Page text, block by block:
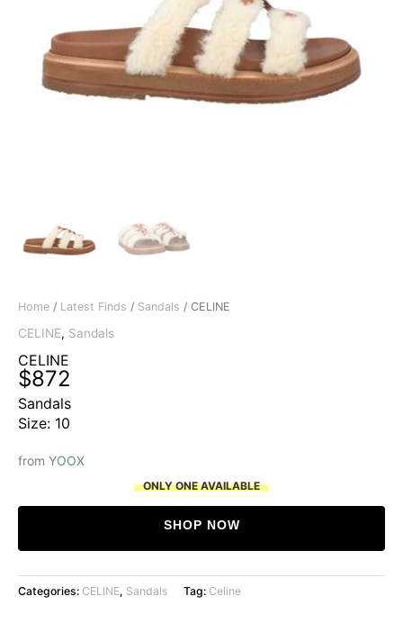
Home / Latest Finds / Sandals / CELINE
CELINE, Sandals
CELINE
$872
Sandals
Size: 10
from YOOX
ONLY ONE AVAILABLE
SHOP NOW
Categories: CELINE, Sandals Tag: Celine